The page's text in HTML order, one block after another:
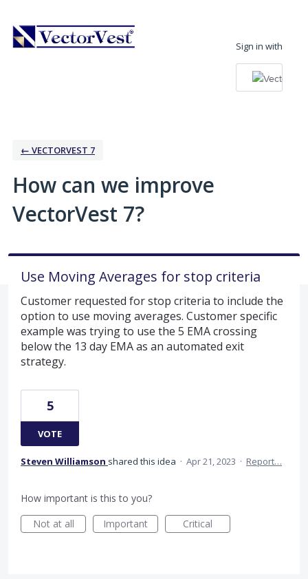
to
content
Sign in with
← VECTORVEST 7
How can we improve
VectorVest 7?
Use Moving Averages for stop criteria
Customer requested for stop criteria to include the
option to use moving averages. Customer specific
example was trying to use the 5 EMA crossing
below the 13 day EMA as an automated exit
strategy.
5
VOTE
Steven Williamson shared this idea · Apr 21, 2023 · Report…
How important is this to you?
Not at all
Important Critical